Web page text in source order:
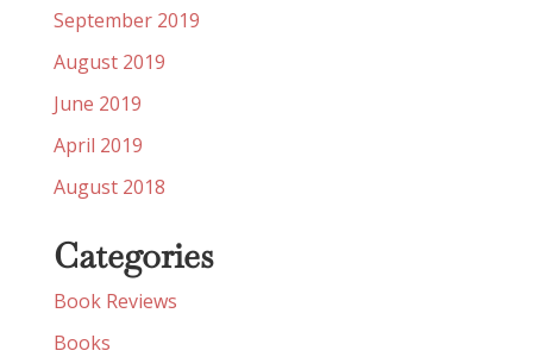
September 2019
August 2019
June 2019
April 2019
August 2018
Categories
Book Reviews
Books